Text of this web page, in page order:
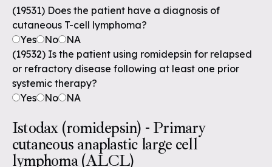
(19531) Does the patient have a diagnosis of
cutaneous T-cell lymphoma?
Yes
No
NA
(19532) Is the patient using romidepsin for relapsed
or refractory disease following at least one prior
systemic therapy?
Yes
No NA
Istodax (romidepsin) - Primary
cutaneous anaplastic large cell
lymphoma (ALCL)